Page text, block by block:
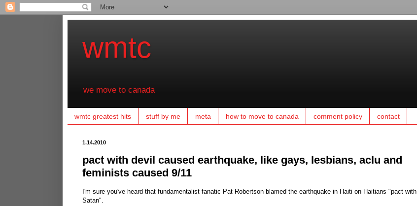
wmtc
we move to canada
wmtc greatest hits stuff by me meta how to move to canada comment policy contact
1.14.2010
pact with devil caused earthquake, like gays, lesbians, aclu and
feminists caused 9/11
I'm sure you've heard that fundamentalist fanatic Pat Robertson blamed the earthquake in Haiti on Haitians "pact with
Satan".